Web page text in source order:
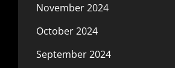
November 2024
October 2024
September 2024